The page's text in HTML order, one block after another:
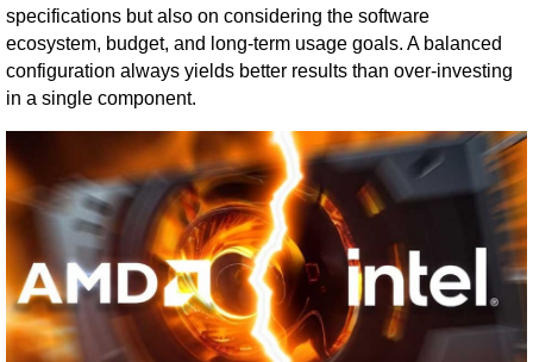
specifications but also on considering the software
ecosystem, budget, and long-term usage goals. A balanced
configuration always yields better results than over-investing
in a single component.